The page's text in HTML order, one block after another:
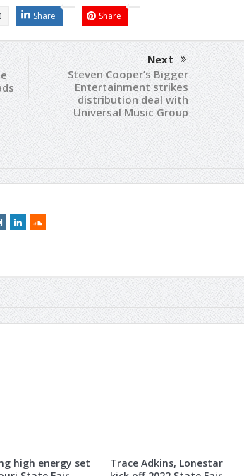
Share Share
Next
Steven Cooper’s Bigger
Entertainment strikes
distribution deal with
Universal Music Group
high energy set
Trace Adkins, Lonestar